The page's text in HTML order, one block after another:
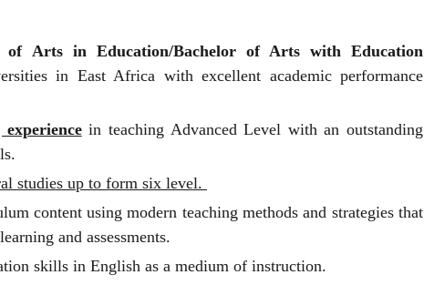
of Arts in Education/Bachelor of Arts with Education
in East Africa with excellent academic performance
in teaching Advanced Level with an outstanding
studies up to form six level.
content using modern teaching methods and strategies that
and assessments.
skills in English as a medium of instruction.